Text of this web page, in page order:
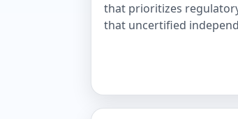
that prioritizes
that uncertified